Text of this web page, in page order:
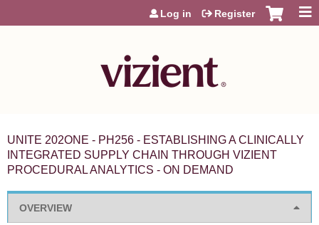
Jump to content
Log in Register
UNITE 202ONE - PH256 - ESTABLISHING A CLINICALLY
INTEGRATED SUPPLY CHAIN THROUGH VIZIENT
PROCEDURAL ANALYTICS - ON DEMAND
OVERVIEW